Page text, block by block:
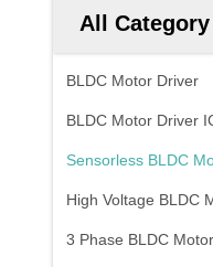
All Category
BLDC Motor Driver
BLDC Motor Driver
Sensorless BLDC
High Voltage BLDC
3 Phase BLDC